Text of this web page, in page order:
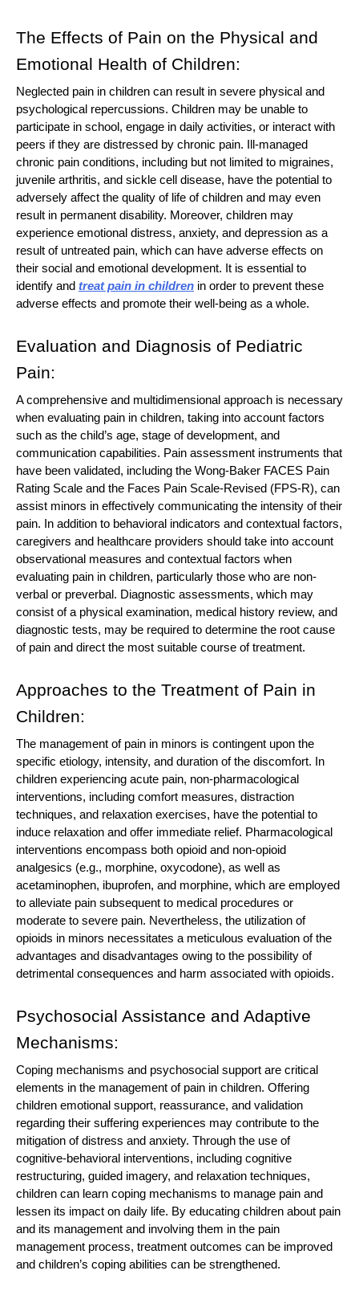
The Effects of Pain on the Physical and
Emotional Health of Children:
Neglected pain in children can result in severe physical and
psychological repercussions. Children may be unable to
participate in school, engage in daily activities, or interact with
peers if they are distressed by chronic pain. Ill-managed
chronic pain conditions, including but not limited to migraines,
juvenile arthritis, and sickle cell disease, have the potential to
adversely affect the quality of life of children and may even
result in permanent disability. Moreover, children may
experience emotional distress, anxiety, and depression as a
result of untreated pain, which can have adverse effects on
their social and emotional development. It is essential to
identify and treat pain in children in order to prevent these
adverse effects and promote their well-being as a whole.
Evaluation and Diagnosis of Pediatric
Pain:
A comprehensive and multidimensional approach is necessary
when evaluating pain in children, taking into account factors
such as the child’s age, stage of development, and
communication capabilities. Pain assessment instruments that
have been validated, including the Wong-Baker FACES Pain
Rating Scale and the Faces Pain Scale-Revised (FPS-R), can
assist minors in effectively communicating the intensity of their
pain. In addition to behavioral indicators and contextual factors,
caregivers and healthcare providers should take into account
observational measures and contextual factors when
evaluating pain in children, particularly those who are non-
verbal or preverbal. Diagnostic assessments, which may
consist of a physical examination, medical history review, and
diagnostic tests, may be required to determine the root cause
of pain and direct the most suitable course of treatment.
Approaches to the Treatment of Pain in
Children:
The management of pain in minors is contingent upon the
specific etiology, intensity, and duration of the discomfort. In
children experiencing acute pain, non-pharmacological
interventions, including comfort measures, distraction
techniques, and relaxation exercises, have the potential to
induce relaxation and offer immediate relief. Pharmacological
interventions encompass both opioid and non-opioid
analgesics (e.g., morphine, oxycodone), as well as
acetaminophen, ibuprofen, and morphine, which are employed
to alleviate pain subsequent to medical procedures or
moderate to severe pain. Nevertheless, the utilization of
opioids in minors necessitates a meticulous evaluation of the
advantages and disadvantages owing to the possibility of
detrimental consequences and harm associated with opioids.
Psychosocial Assistance and Adaptive
Mechanisms:
Coping mechanisms and psychosocial support are critical
elements in the management of pain in children. Offering
children emotional support, reassurance, and validation
regarding their suffering experiences may contribute to the
mitigation of distress and anxiety. Through the use of
cognitive-behavioral interventions, including cognitive
restructuring, guided imagery, and relaxation techniques,
children can learn coping mechanisms to manage pain and
lessen its impact on daily life. By educating children about pain
and its management and involving them in the pain
management process, treatment outcomes can be improved
and children’s coping abilities can be strengthened.